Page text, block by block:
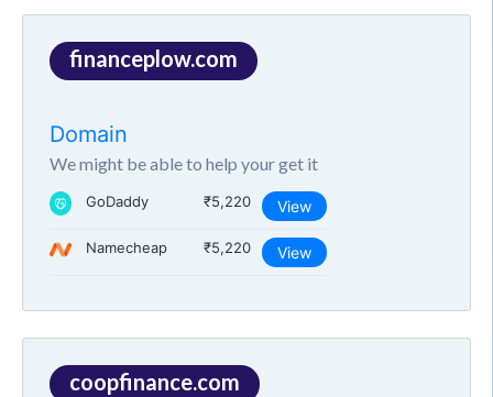
financeplow.com
Domain
We might be able to help your get it
GoDaddy ₹5,220 View
Namecheap ₹5,220 View
coopfinance.com